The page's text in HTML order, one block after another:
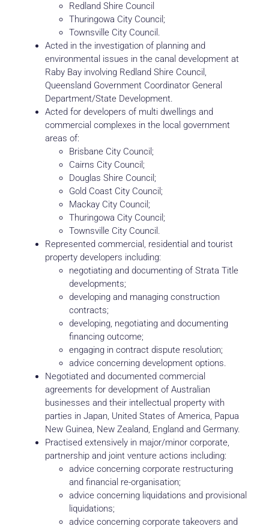
Redland Shire Council
Thuringowa City Council;
Townsville City Council.
Acted in the investigation of planning and
environmental issues in the canal development at
Raby Bay involving Redland Shire Council,
Queensland Government Coordinator General
Department/State Development.
Acted for developers of multi dwellings and
commercial complexes in the local government
areas of:
Brisbane City Council;
Cairns City Council;
Douglas Shire Council;
Gold Coast City Council;
Mackay City Council;
Thuringowa City Council;
Townsville City Council.
Represented commercial, residential and tourist
property developers including:
negotiating and documenting of Strata Title
developments;
developing and managing construction
contracts;
developing, negotiating and documenting
financing outcome;
engaging in contract dispute resolution;
advice concerning development options.
Negotiated and documented commercial
agreements for development of Australian
businesses and their intellectual property with
parties in Japan, United States of America, Papua
New Guinea, New Zealand, England and Germany.
Practised extensively in major/minor corporate,
partnership and joint venture actions including:
advice concerning corporate restructuring
and financial re-organisation;
advice concerning liquidations and provisional
liquidations;
advice concerning corporate takeovers and